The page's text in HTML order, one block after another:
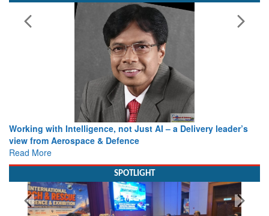
Working with Intelligence, not Just AI – a Delivery leader’s
view from Aerospace & Defence
Read More
SPOTLIGHT